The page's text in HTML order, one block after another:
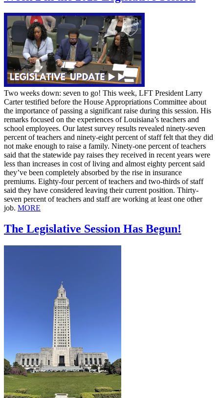
Two weeks down: seven to go! This week, LFT President Larry
Carter testified before the House Appropriations Committee about
the importance of passing a significant raise during this session. His
remarks focused on the experiences of Louisiana’s teachers and
school employees. Our latest survey results revealed ninety-seven
percent of teachers and ninety-eight percent of staff felt that they did
not make enough to raise a family. Ninety-one percent of teachers
said that the statewide pay raises they received in recent years were
less than increases in cost of living and almost eighty percent said
they’ve been completely absorbed by the rise in insurance
premiums. Eighty-four percent of teachers and two-thirds of staff
said they have considered leaving their current position. Thirty-
seven percent of teachers and staff are working at least one other
job. MORE
The Legislative Session Has Begun!